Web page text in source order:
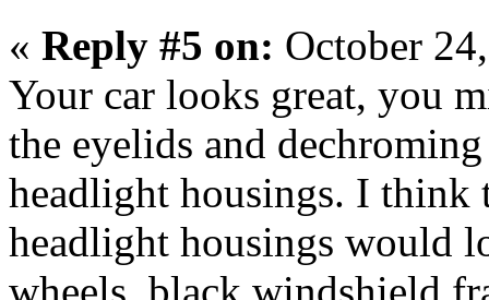
« Reply #5 on: October
Your car looks great, you
the eyelids and
headlight housings. I think
headlight housings would